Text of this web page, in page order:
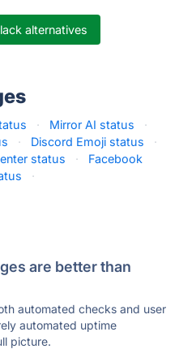
alternatives
· Mirror AI status
·
· Discord Emoji status
·
status ·
Facebook
·
are better than
automated checks and user
automated uptime
picture.